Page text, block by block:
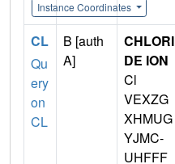
Instance Coordinates
CL
Qu
ery
on
CL
B [auth
A]
CHLORI
DE ION
Cl
VEXZG
XHMUG
YJMC-
UHFFF